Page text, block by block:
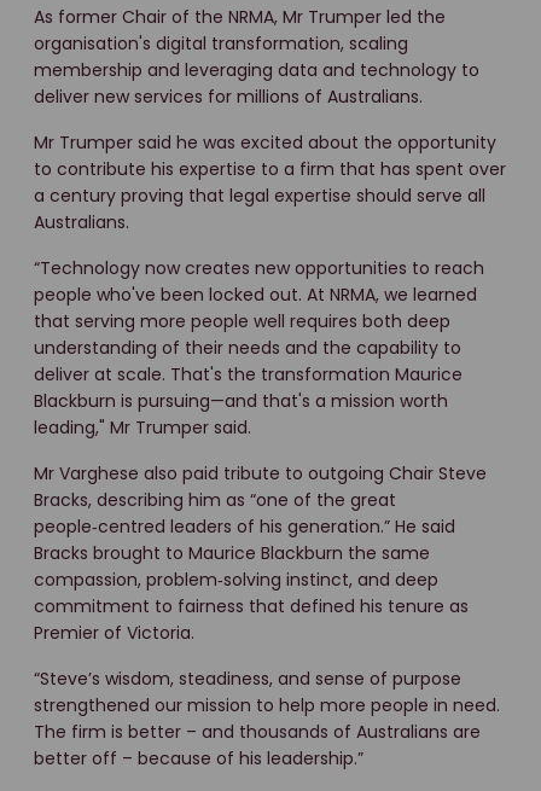
As former Chair of the NRMA, Mr Trumper led the
organisation's digital transformation, scaling
membership and leveraging data and technology to
deliver new services for millions of Australians.
Mr Trumper said he was excited about the opportunity
to contribute his expertise to a firm that has spent over
a century proving that legal expertise should serve all
Australians.
“Technology now creates new opportunities to reach
people who've been locked out. At NRMA, we learned
that serving more people well requires both deep
understanding of their needs and the capability to
deliver at scale. That's the transformation Maurice
Blackburn is pursuing—and that's a mission worth
leading," Mr Trumper said.
Mr Varghese also paid tribute to outgoing Chair Steve
Bracks, describing him as “one of the great
people‑centred leaders of his generation.” He said
Bracks brought to Maurice Blackburn the same
compassion, problem‑solving instinct, and deep
commitment to fairness that defined his tenure as
Premier of Victoria.
“Steve’s wisdom, steadiness, and sense of purpose
strengthened our mission to help more people in need.
The firm is better – and thousands of Australians are
better off – because of his leadership.”